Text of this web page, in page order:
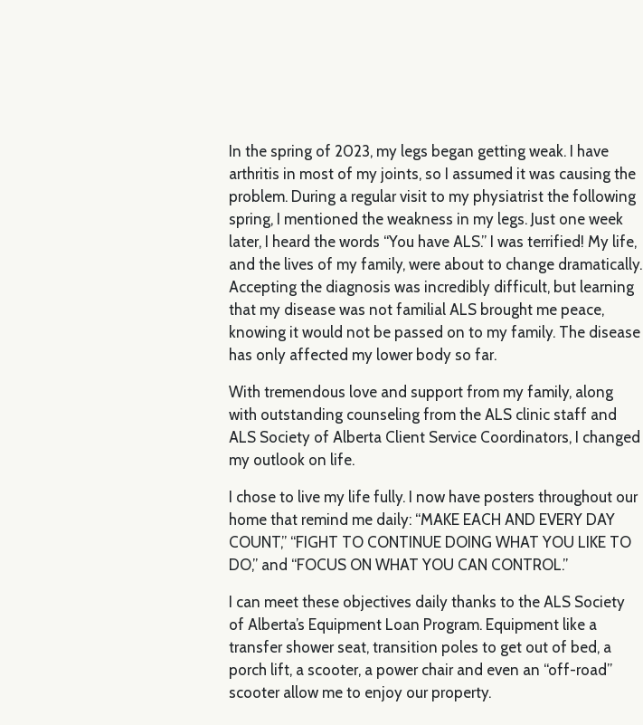
In the spring of 2023, my legs began getting weak. I have
arthritis in most of my joints, so I assumed it was causing the
problem. During a regular visit to my physiatrist the following
spring, I mentioned the weakness in my legs. Just one week
later, I heard the words “You have ALS.” I was terrified! My life,
and the lives of my family, were about to change dramatically.
Accepting the diagnosis was incredibly difficult, but learning
that my disease was not familial ALS brought me peace,
knowing it would not be passed on to my family. The disease
has only affected my lower body so far.
With tremendous love and support from my family, along
with outstanding counseling from the ALS clinic staff and
ALS Society of Alberta Client Service Coordinators, I changed
my outlook on life.
I chose to live my life fully. I now have posters throughout our
home that remind me daily: “MAKE EACH AND EVERY DAY
COUNT,” “FIGHT TO CONTINUE DOING WHAT YOU LIKE TO
DO,” and “FOCUS ON WHAT YOU CAN CONTROL.”
I can meet these objectives daily thanks to the ALS Society
of Alberta’s Equipment Loan Program. Equipment like a
transfer shower seat, transition poles to get out of bed, a
porch lift, a scooter, a power chair and even an “off-road”
scooter allow me to enjoy our property.